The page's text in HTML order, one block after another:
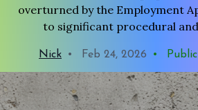
overturned by the Employment
to significant procedural
Nick • Feb 24, 2026 • Public